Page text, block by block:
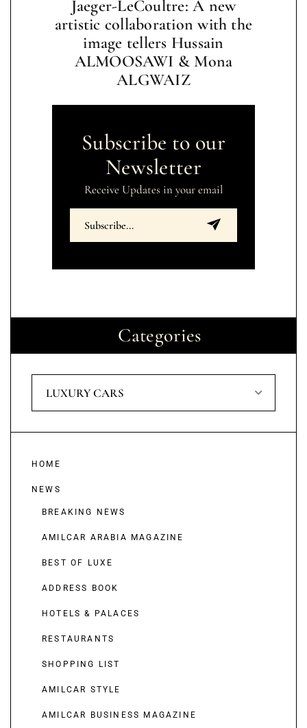
Jaeger-LeCoultre: A new
artistic collaboration with the
image tellers Hussain
ALMOOSAWI & Mona
ALGWAIZ
Subscribe to our
Newsletter
Receive Updates in your email
Categories
LUXURY CARS
HOME
NEWS
BREAKING NEWS
AMILCAR ARABIA MAGAZINE
BEST OF LUXE
ADDRESS BOOK
HOTELS & PALACES
RESTAURANTS
SHOPPING LIST
AMILCAR STYLE
AMILCAR BUSINESS MAGAZINE